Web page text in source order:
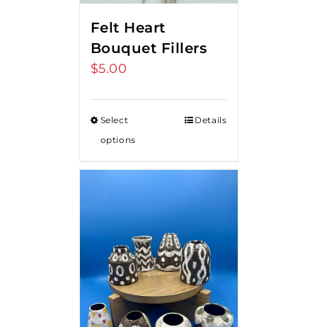
Felt Heart
Bouquet Fillers
$5.00
Select
options
Details